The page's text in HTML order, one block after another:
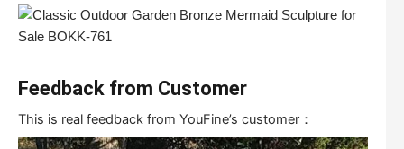
Feedback from Customer
This is real feedback from YouFine’s customer：